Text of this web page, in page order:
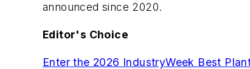
announced since 2020.
Editor's Choice
Enter the 2026 IndustryWeek Best